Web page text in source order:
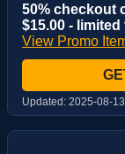
50% checkout
$15.00 -
View Promo
Updated: 2025-08-